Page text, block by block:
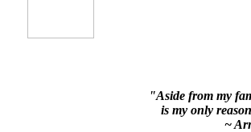
"Aside from my
is my only
~